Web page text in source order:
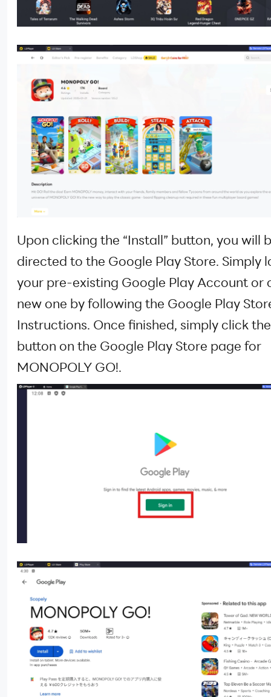
Upon clicking the “Install” button, you will
directed to the Google Play Store. Simply
your pre-existing Google Play Account or
new one by following the Google Play
Instructions. Once finished, simply click
button on the Google Play Store page for
MONOPOLY GO!.